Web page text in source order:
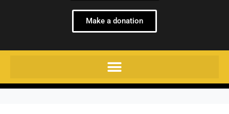
Make a donation